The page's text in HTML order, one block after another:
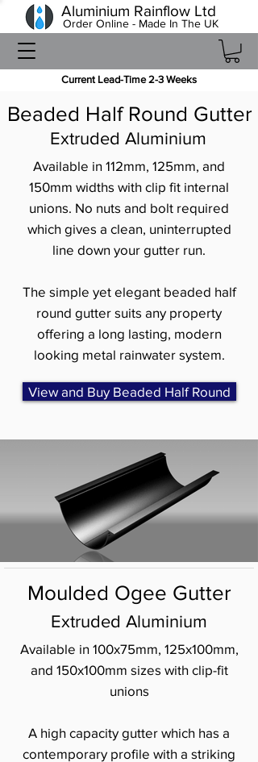
Current Lead-Time 2-3 Weeks
Aluminium Rainflow Ltd
Order Online - Made In The UK
Beaded Half Round Gutter
Extruded Aluminium
Available in 112mm, 125mm, and
150mm widths with clip fit internal
unions. No nuts and bolt required
which gives a clean, uninterrupted
line down your gutter run.
The simple yet elegant beaded half
round gutter suits any property
offering a long lasting, modern
looking metal rainwater system.
View and Buy Beaded Half Round
Moulded Ogee Gutter
Extruded Aluminium
Available in 100x75mm, 125x100mm,
and 150x100mm sizes with clip-fit
unions
A high capacity gutter which has a
contemporary profile with a striking